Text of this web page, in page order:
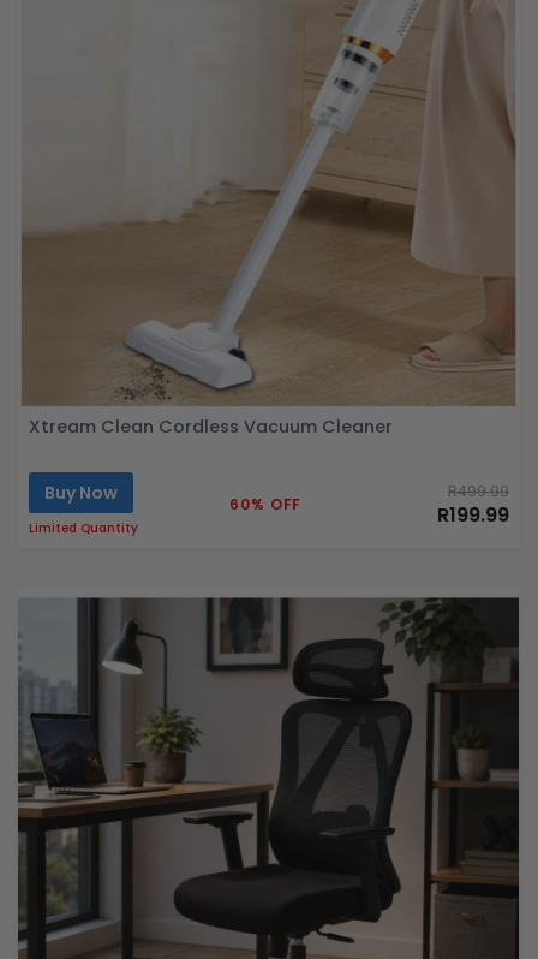
Xtream Clean Cordless Vacuum Cleaner
Buy Now
Limited Quantity
60% OFF
R499.99
R199.99